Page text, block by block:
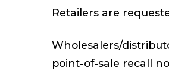
Retailers are
Wholesalers/
point-of-sale recall